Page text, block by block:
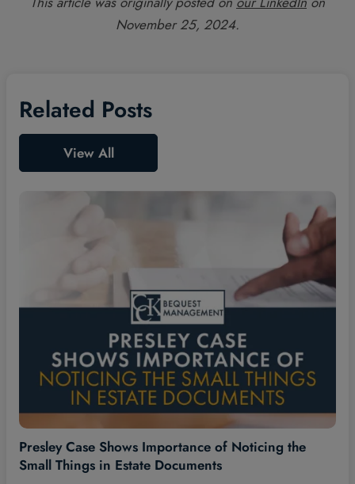
November 25, 2024.
Related Posts
View All
Presley Case Shows Importance of Noticing the
Small Things in Estate Documents